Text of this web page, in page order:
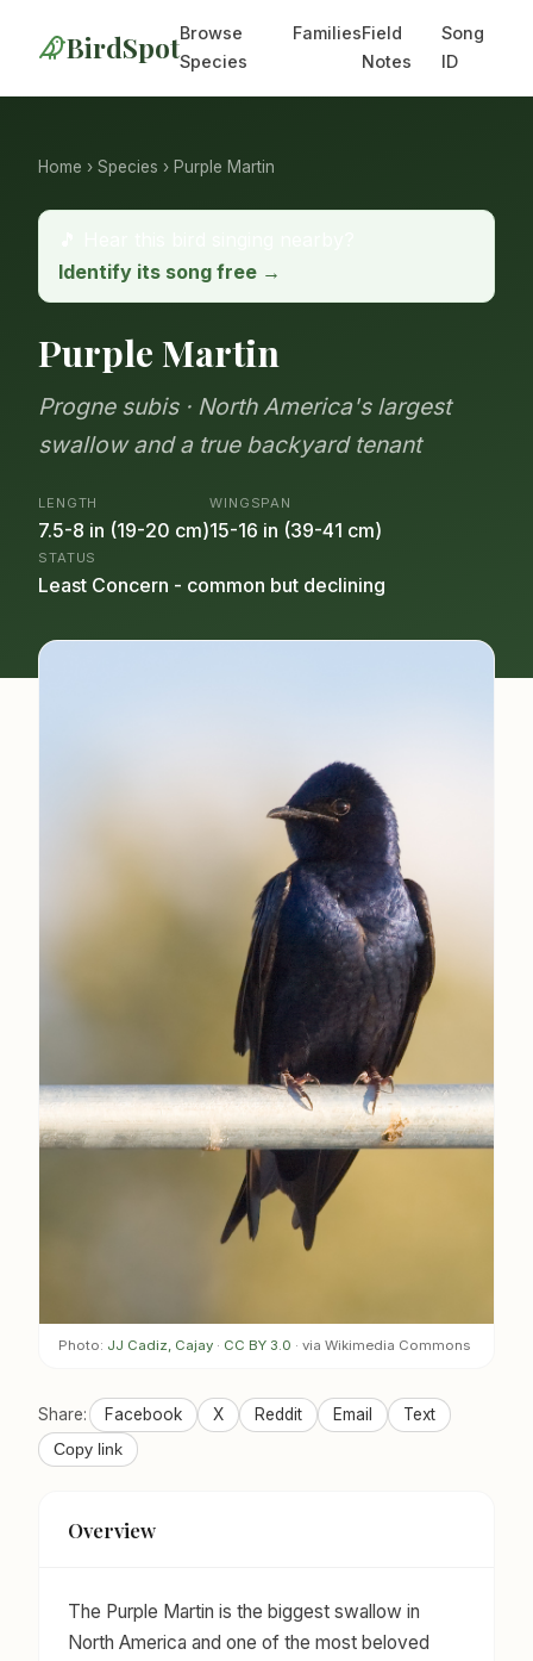
BirdSpotBrowse
Species
FamiliesField
Notes
Song
ID
Home › Species › Purple Martin
Identify its song free →
Purple Martin
Progne subis · North America's largest
swallow and a true backyard tenant
LENGTH
7.5-8 in (19-20 cm)
WINGSPAN
15-16 in (39-41 cm)
STATUS
Least Concern - common but declining
Photo: JJ Cadiz, Cajay · CC BY 3.0 · via Wikimedia Commons
Share: Facebook X Reddit Email Text
Copy link
Overview
The Purple Martin is the biggest swallow in
North America and one of the most beloved